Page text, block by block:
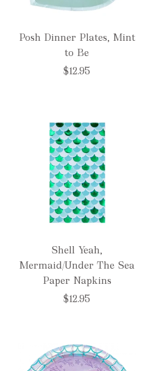
Posh Dinner Plates, Mint
to Be
$12.95
Shell Yeah,
Mermaid/Under The Sea
Paper Napkins
$12.95